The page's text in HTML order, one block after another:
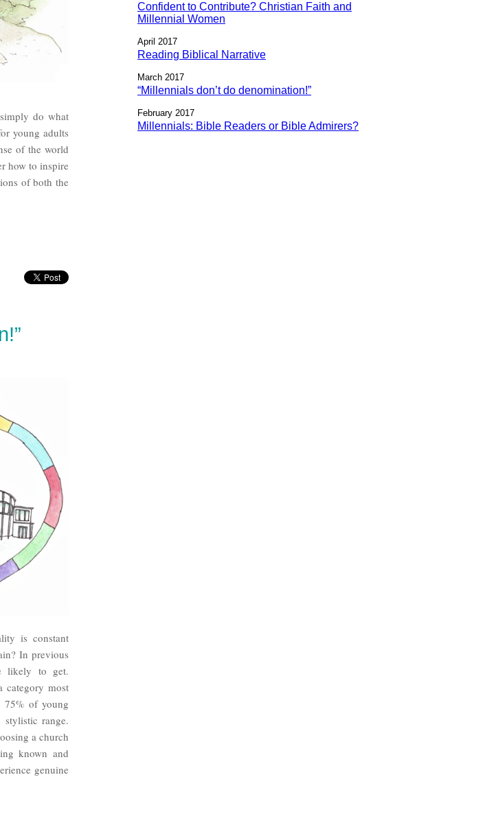
do what
young adults
of the world
how to inspire
of both the
is constant
In previous
likely to get.
category most
75% of young
range.
a church
known and
genuine
Confident to Contribute? Christian Faith and
Millennial Women
April 2017
Reading Biblical Narrative
March 2017
“Millennials don’t do denomination!”
February 2017
Millennials: Bible Readers or Bible Admirers?